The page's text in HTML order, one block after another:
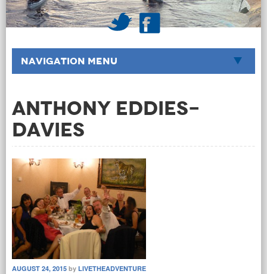
Navigation Menu
Anthony Eddies-
Davies
AUGUST 24, 2015 by LIVETHEADVENTURE